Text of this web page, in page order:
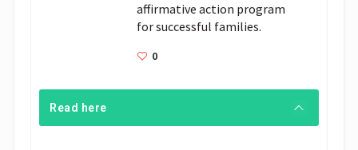
affirmative action program
for successful families.
0
Read here